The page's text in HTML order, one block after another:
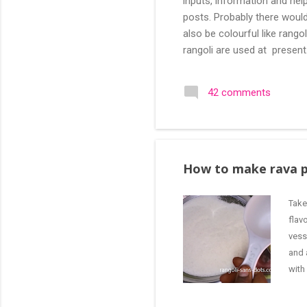
posts. Probably there
also be colourful like
rangoli are used at
search of small and
in the image below is one
42 comments
How to make rava
and
with